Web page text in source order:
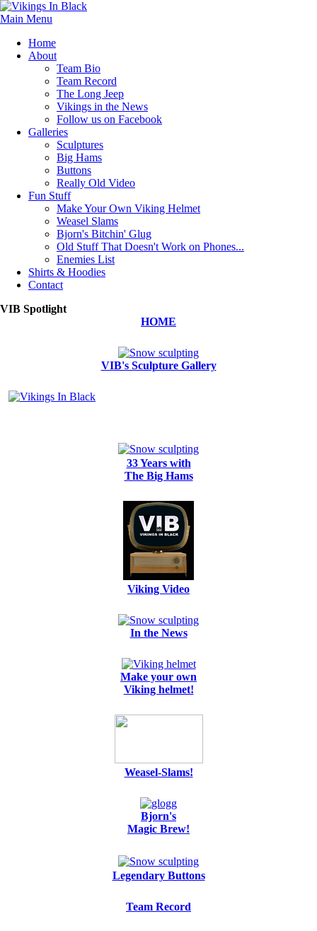
Main Menu
Home
About
Team Bio
Team Record
The Long Jeep
Vikings in the News
Follow us on Facebook
Galleries
Sculptures
Big Hams
Buttons
Really Old Video
Fun Stuff
Make Your Own Viking Helmet
Weasel Slams
Bjorn's Bitchin' Glug
Old Stuff That Doesn't Work on Phones...
Enemies List
Shirts & Hoodies
Contact
VIB Spotlight
HOME
VIB's Sculpture Gallery
33 Years with
The Big Hams
Viking Video
In the News
Make your own
Viking helmet!
Weasel-Slams!
Bjorn's
Magic Brew!
Legendary Buttons
Team Record